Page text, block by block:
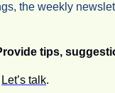
the weekly
tips,
Let’s talk.